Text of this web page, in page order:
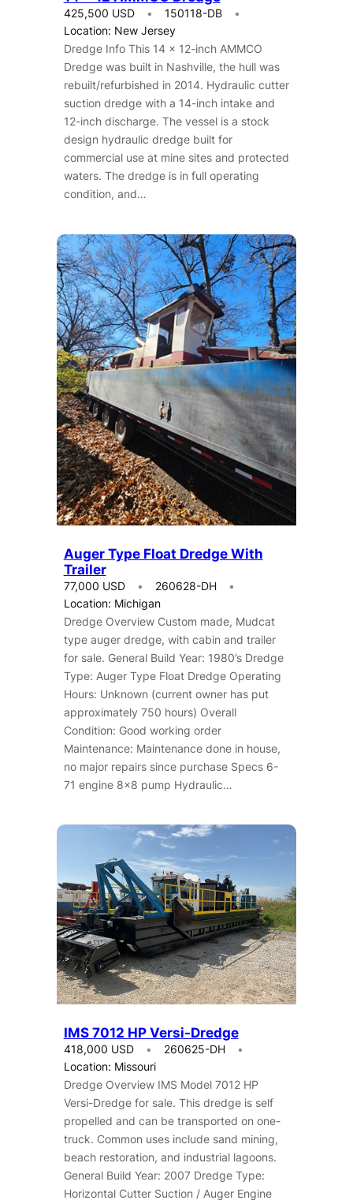
425,500 USD
150118-DB
Location: New Jersey
Dredge Info This 14 x 12-inch AMMCO
Dredge was built in Nashville, the hull was
rebuilt/refurbished in 2014. Hydraulic cutter
suction dredge with a 14-inch intake and
12-inch discharge. The vessel is a stock
design hydraulic dredge built for
commercial use at mine sites and protected
waters. The dredge is in full operating
condition, and…
Auger Type Float Dredge With
Trailer
77,000 USD
260628-DH
Location: Michigan
Dredge Overview Custom made, Mudcat
type auger dredge, with cabin and trailer
for sale. General Build Year: 1980’s Dredge
Type: Auger Type Float Dredge Operating
Hours: Unknown (current owner has put
approximately 750 hours) Overall
Condition: Good working order
Maintenance: Maintenance done in house,
no major repairs since purchase Specs 6-
71 engine 8×8 pump Hydraulic…
IMS 7012 HP Versi-Dredge
418,000 USD
260625-DH
Location: Missouri
Dredge Overview IMS Model 7012 HP
Versi-Dredge for sale. This dredge is self
propelled and can be transported on one-
truck. Common uses include sand mining,
beach restoration, and industrial lagoons.
General Build Year: 2007 Dredge Type:
Horizontal Cutter Suction / Auger Engine